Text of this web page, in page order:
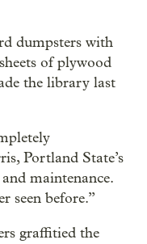
dumpsters with
of plywood
the library last
Portland State’s
maintenance.
seen before.”
graffitied the